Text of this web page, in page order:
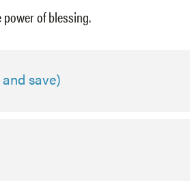
power of blessing.
save)